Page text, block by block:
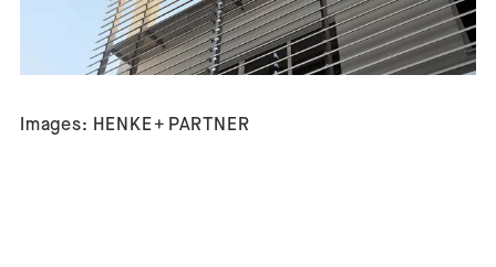
Images: HENKE + PARTNER